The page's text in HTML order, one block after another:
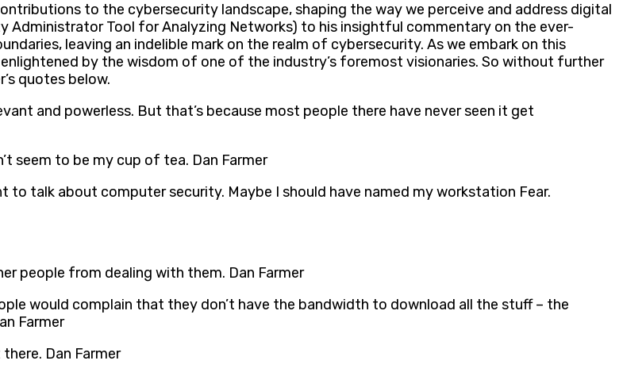
to the cybersecurity landscape, shaping the way we perceive and address digital
Administrator Tool for Analyzing Networks) to his insightful commentary on the ever-
leaving an indelible mark on the realm of cybersecurity. As we embark on this
by the wisdom of one of the industry’s foremost visionaries. So without further
quotes below.
and powerless. But that’s because most people there have never seen it get
seem to be my cup of tea. Dan Farmer
to talk about computer security. Maybe I should have named my workstation Fear.
people from dealing with them. Dan Farmer
would complain that they don’t have the bandwidth to download all the stuff – the
Farmer
Dan Farmer